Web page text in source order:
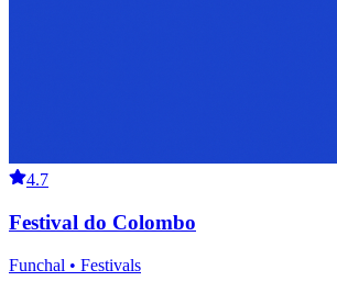
4.7
Festival do Colombo
Funchal • Festivals